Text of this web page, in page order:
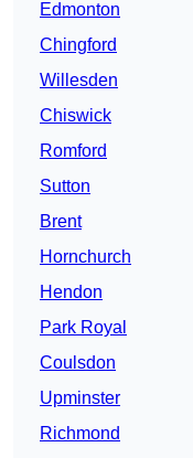
Edmonton
Chingford
Willesden
Chiswick
Romford
Sutton
Brent
Hornchurch
Hendon
Park Royal
Coulsdon
Upminster
Richmond